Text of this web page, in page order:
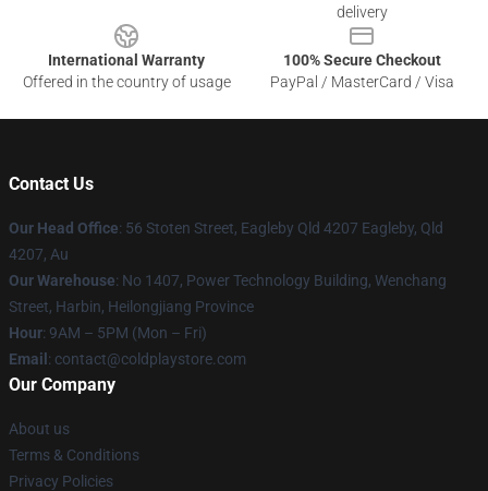
delivery
International Warranty
Offered in the country of usage
100% Secure Checkout
PayPal / MasterCard / Visa
Contact Us
Our Head Office: 56 Stoten Street, Eagleby Qld 4207 Eagleby, Qld
4207, Au
Our Warehouse: No 1407, Power Technology Building, Wenchang
Street, Harbin, Heilongjiang Province
Hour: 9AM – 5PM (Mon – Fri)
Email : contact@coldplaystore.com
Our Company
About us
Terms & Conditions
Privacy Policies